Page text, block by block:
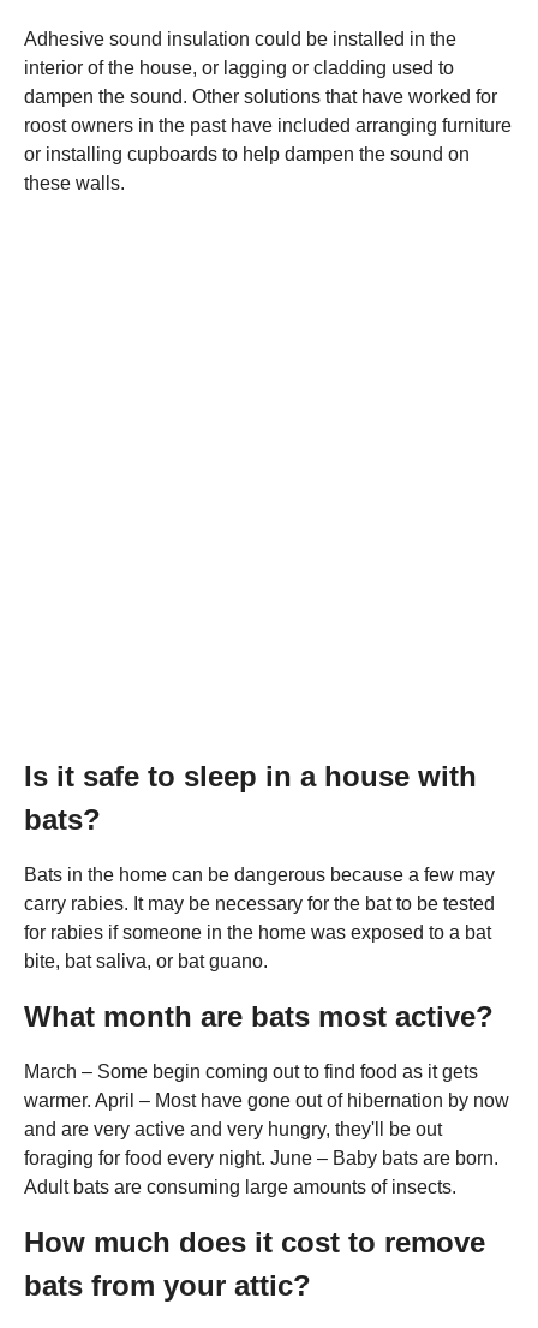
Adhesive sound insulation could be installed in the
interior of the house, or lagging or cladding used to
dampen the sound. Other solutions that have worked for
roost owners in the past have included arranging furniture
or installing cupboards to help dampen the sound on
these walls.
Is it safe to sleep in a house with
bats?
Bats in the home can be dangerous because a few may
carry rabies. It may be necessary for the bat to be tested
for rabies if someone in the home was exposed to a bat
bite, bat saliva, or bat guano.
What month are bats most active?
March – Some begin coming out to find food as it gets
warmer. April – Most have gone out of hibernation by now
and are very active and very hungry, they'll be out
foraging for food every night. June – Baby bats are born.
Adult bats are consuming large amounts of insects.
How much does it cost to remove
bats from your attic?